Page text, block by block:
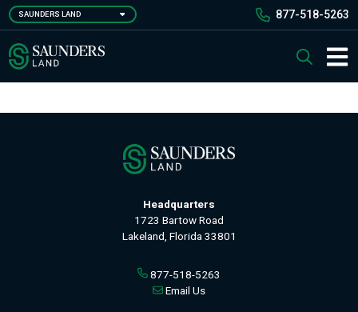
Skip
to
main
content
SAUNDERS LAND 877-518-5263
Saunders Ralston Dantzler Real Estate Search
Headquarters
1723 Bartow Road
Lakeland, Florida 33801
877-518-5263
Email Us